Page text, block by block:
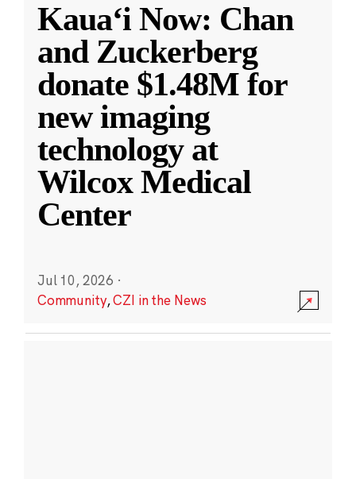
Kauaʻi Now: Chan
and Zuckerberg
donate $1.48M for
new imaging
technology at
Wilcox Medical
Center
Jul 10, 2026 ·
Community,CZI in the News